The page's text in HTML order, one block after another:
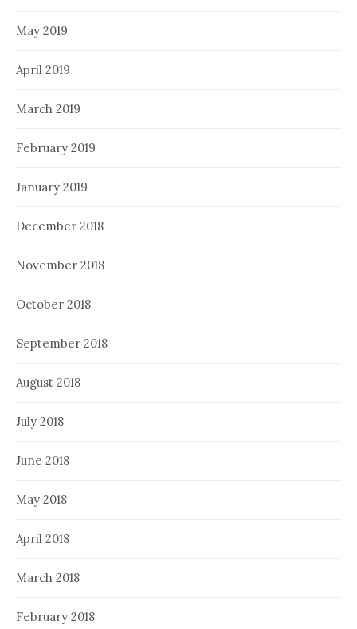
May 2019
April 2019
March 2019
February 2019
January 2019
December 2018
November 2018
October 2018
September 2018
August 2018
July 2018
June 2018
May 2018
April 2018
March 2018
February 2018